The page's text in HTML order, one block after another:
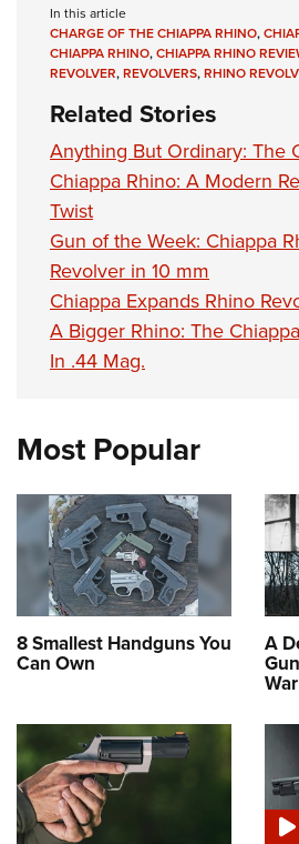
In this article
CHARGE OF THE CHIAPPA RHINO,
CHIAPPA RHINO,CHIAPPA RHINO
REVOLVER,REVOLVERS,RHINO
Related Stories
Anything But Ordinary: The
Chiappa Rhino: A Modern
Twist
Gun of the Week: Chiappa
Revolver in 10 mm
Chiappa Expands Rhino
A Bigger Rhino: The
In .44 Mag.
Most Popular
8 Smallest Handguns You
Can Own
A
War